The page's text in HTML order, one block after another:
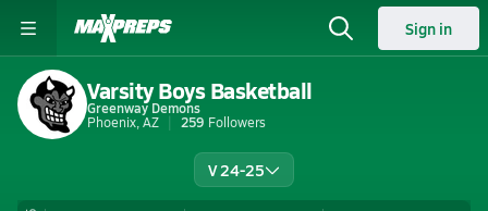
Sign in
Varsity Boys Basketball
Greenway Demons
Phoenix, AZ
259 Followers
V 24-25